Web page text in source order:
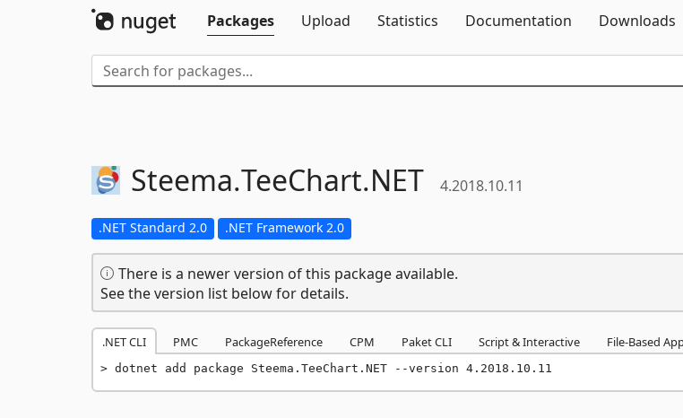
Packages
Upload Statistics Documentation Downloads
Steema.TeeChart.NET 4.2018.10.11
.NET Standard 2.0 .NET Framework 2.0
There is a newer version of this package available.
See the version list below for details.
.NET CLI PMC PackageReference CPM Paket CLI Script & Interactive File-Based
dotnet add package Steema.TeeChart.NET --version 4.2018.10.11